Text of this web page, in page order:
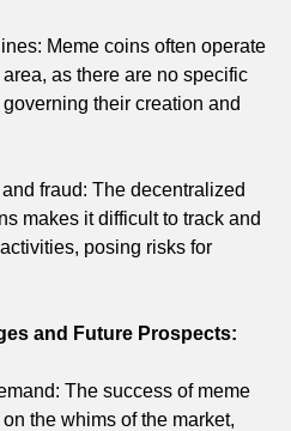
Meme coins often operate
as there are no specific
their creation and
fraud: The decentralized
makes it difficult to track and
posing risks for
and Future Prospects:
The success of meme
the whims of the market,